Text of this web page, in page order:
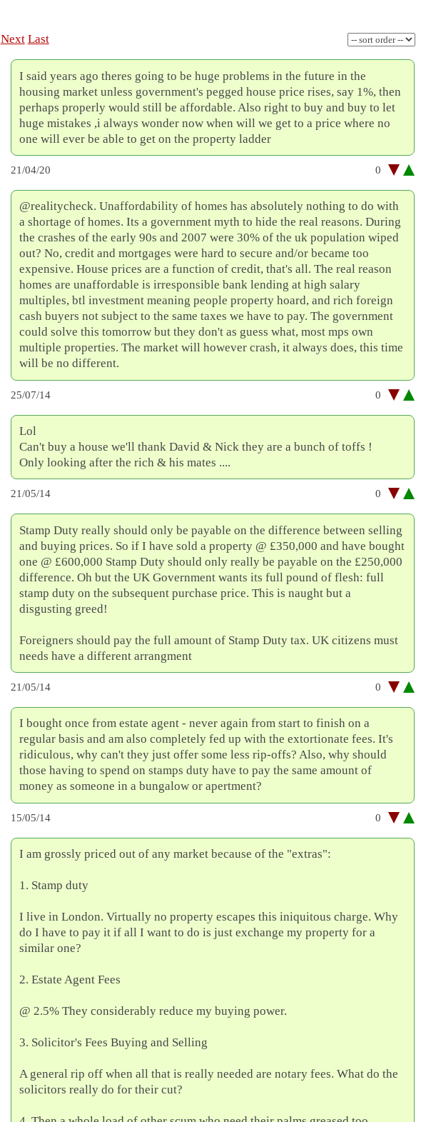
Next Last
I said years ago theres going to be huge problems in the future in the
housing market unless government's pegged house price rises, say 1%, then
perhaps properly would still be affordable. Also right to buy and buy to let
huge mistakes ,i always wonder now when will we get to a price where no
one will ever be able to get on the property ladder
21/04/20 0
@realitycheck. Unaffordability of homes has absolutely nothing to do with
a shortage of homes. Its a government myth to hide the real reasons. During
the crashes of the early 90s and 2007 were 30% of the uk population wiped
out? No, credit and mortgages were hard to secure and/or became too
expensive. House prices are a function of credit, that's all. The real reason
homes are unaffordable is irresponsible bank lending at high salary
multiples, btl investment meaning people property hoard, and rich foreign
cash buyers not subject to the same taxes we have to pay. The government
could solve this tomorrow but they don't as guess what, most mps own
multiple properties. The market will however crash, it always does, this time
will be no different.
25/07/14 0
Lol
Can't buy a house we'll thank David & Nick they are a bunch of toffs !
Only looking after the rich & his mates ....
21/05/14 0
Stamp Duty really should only be payable on the difference between selling
and buying prices. So if I have sold a property @ £350,000 and have bought
one @ £600,000 Stamp Duty should only really be payable on the £250,000
difference. Oh but the UK Government wants its full pound of flesh: full
stamp duty on the subsequent purchase price. This is naught but a
disgusting greed!
Foreigners should pay the full amount of Stamp Duty tax. UK citizens must
needs have a different arrangment
21/05/14 0
I bought once from estate agent - never again from start to finish on a
regular basis and am also completely fed up with the extortionate fees. It's
ridiculous, why can't they just offer some less rip-offs? Also, why should
those having to spend on stamps duty have to pay the same amount of
money as someone in a bungalow or apertment?
15/05/14 0
I am grossly priced out of any market because of the "extras":
1. Stamp duty
I live in London. Virtually no property escapes this iniquitous charge. Why
do I have to pay it if all I want to do is just exchange my property for a
similar one?
2. Estate Agent Fees
@ 2.5% They considerably reduce my buying power.
3. Solicitor's Fees Buying and Selling
A general rip off when all that is really needed are notary fees. What do the
solicitors really do for their cut?